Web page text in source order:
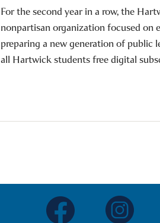
For the second year in a row, the
nonpartisan organization focused on
preparing a new generation of public
all Hartwick students free digital